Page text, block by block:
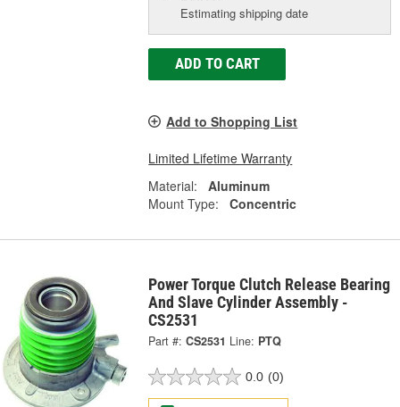
Estimating shipping date
ADD TO CART
Add to Shopping List
Limited Lifetime Warranty
Material:
Aluminum
Mount Type:
Concentric
Power Torque Clutch Release Bearing
And Slave Cylinder Assembly -
CS2531
Part #: CS2531 Line: PTQ
0.0 (0)